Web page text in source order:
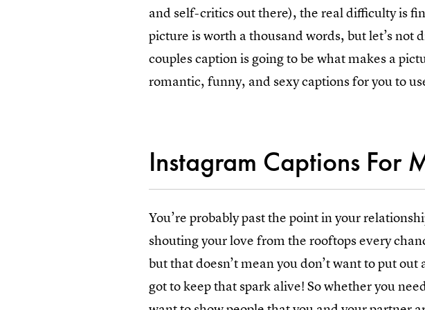
and self-critics out there), the real difficulty is
picture is worth a thousand words, but let’s not
couples caption is going to be what makes a
romantic, funny, and sexy captions for you to
Instagram Captions For
You’re probably past the point in your
shouting your love from the rooftops every
but that doesn’t mean you don’t want to put
got to keep that spark alive! So whether you